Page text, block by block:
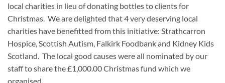
local charities in lieu of donating bottles to clients for
Christmas. We are delighted that 4 very deserving local
charities have benefitted from this initiative: Strathcarron
Hospice, Scottish Autism, Falkirk Foodbank and Kidney Kids
Scotland. The local good causes were all nominated by our
staff to share the £1,000.00 Christmas fund which we
organised.